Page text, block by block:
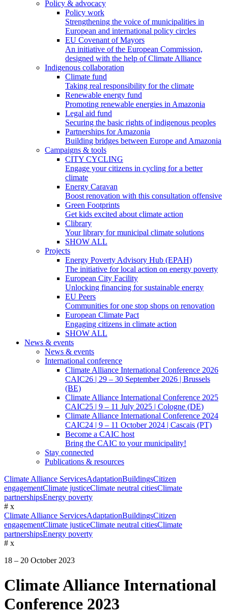
Policy & advocacy
Policy work
Strengthening the voice of municipalities in
European and international policy circles
EU Covenant of Mayors
An initiative of the European Commission,
designed with the help of Climate Alliance
Indigenous collaboration
Climate fund
Taking real responsibility for the climate
Renewable energy fund
Promoting renewable energies in Amazonia
Legal aid fund
Securing the basic rights of indigenous peoples
Partnerships for Amazonia
Building bridges between Europe and Amazonia
Campaigns & tools
CITY CYCLING
Engage your citizens in cycling for a better
climate
Energy Caravan
Boost renovation with this consultation offensive
Green Footprints
Get kids excited about climate action
Clibrary
Your library for municipal climate solutions
SHOW ALL
Projects
Energy Poverty Advisory Hub (EPAH)
The initiative for local action on energy poverty
European City Facility
Unlocking financing for sustainable energy
EU Peers
Communities for one stop shops on renovation
European Climate Pact
Engaging citizens in climate action
SHOW ALL
News & events
News & events
International conference
Climate Alliance International Conference 2026
CAIC26 | 29 – 30 September 2026 | Brussels
(BE)
Climate Alliance International Conference 2025
CAIC25 | 9 – 11 July 2025 | Cologne (DE)
Climate Alliance International Conference 2024
CAIC24 | 9 – 11 October 2024 | Cascais (PT)
Become a CAIC host
Bring the CAIC to your municipality!
Stay connected
Publications & resources
Climate Alliance ServicesAdaptationBuildingsCitizen
engagementClimate justiceClimate neutral citiesClimate
partnershipsEnergy poverty
# x
Climate Alliance ServicesAdaptationBuildingsCitizen
engagementClimate justiceClimate neutral citiesClimate
partnershipsEnergy poverty
# x
18 – 20 October 2023
Climate Alliance International
Conference 2023